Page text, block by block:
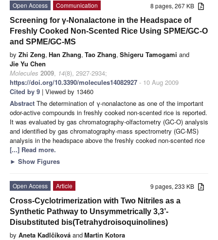
8 pages, 267 KB
Open Access
Communication
Screening for γ-Nonalactone in the Headspace of
Freshly Cooked Non-Scented Rice Using SPME/GC-O
and SPME/GC-MS
by Zhi Zeng, Han Zhang, Tao Zhang, Shigeru Tamogami and
Jie Yu Chen
Molecules 2009, 14(8), 2927-2934;
https://doi.org/10.3390/molecules14082927 - 10 Aug 2009
Cited by 9 | Viewed by 13460
Abstract The determination of γ-nonalactone as one of the important
odor-active compounds in freshly cooked non-scented rice is reported.
It was evaluated by gas chromatography-olfactometry (GC-O) analysis
and identified by gas chromatography-mass spectrometry (GC-MS)
analysis in the headspace above the freshly cooked non-scented rice
[...] Read more.
► Show Figures
9 pages, 233 KB
Open Access
Article
Cross-Cyclotrimerization with Two Nitriles as a
Synthetic Pathway to Unsymmetrically 3,3’-
Disubstituted bis(Tetrahydroisoquinolines)
by Aneta Kadlčíková andMartin Kotora